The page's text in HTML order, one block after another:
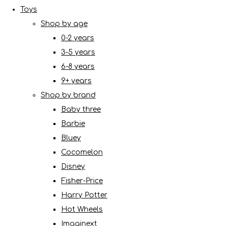
Toys
Shop by age
0-2 years
3-5 years
6-8 years
9+ years
Shop by brand
Baby three
Barbie
Bluey
Cocomelon
Disney
Fisher-Price
Harry Potter
Hot Wheels
Imaginext